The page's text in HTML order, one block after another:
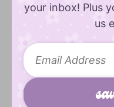
your inbox! Plus
us